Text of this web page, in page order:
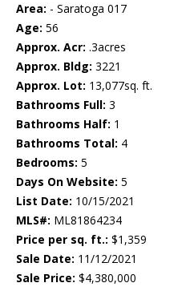
Area: - Saratoga 017
Age: 56
Approx. Acr: .3acres
Approx. Bldg: 3221
Approx. Lot: 13,077sq. ft.
Bathrooms Full: 3
Bathrooms Half: 1
Bathrooms Total: 4
Bedrooms: 5
Days On Website: 5
List Date: 10/15/2021
MLS#: ML81864234
Price per sq. ft.: $1,359
Sale Date: 11/12/2021
Sale Price: $4,380,000